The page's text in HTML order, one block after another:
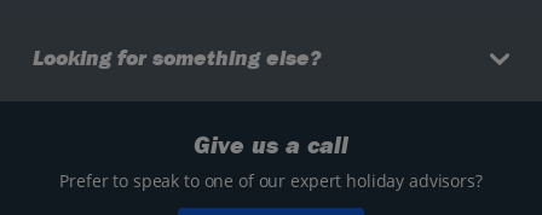
Looking for something else?
Give us a call
Prefer to speak to one of our expert holiday advisors?